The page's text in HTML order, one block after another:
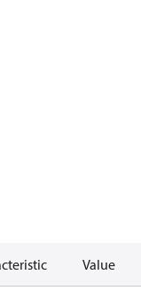
Value